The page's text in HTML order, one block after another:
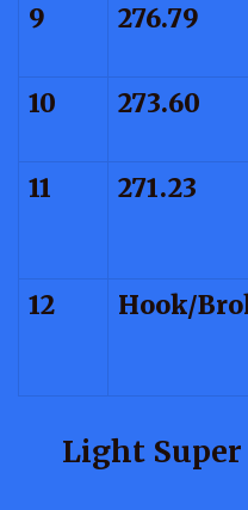
9
276.79
10
273.60
11
271.23
12
Hook/
Light